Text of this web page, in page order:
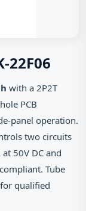
22F06
with a 2P2T
PCB
operation.
two circuits
50V DC and
Tube
for qualified